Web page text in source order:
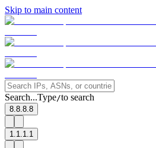
Skip to main content
Search...Type/to search
8.8.8.8
1.1.1.1